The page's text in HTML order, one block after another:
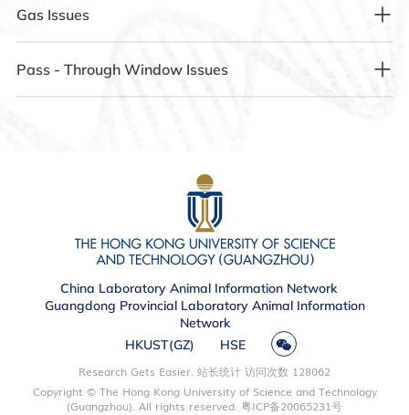
eyebrows, which may prevent recognition.
Step 3: Try to use KeDa GO or the campus card for
1.2 Facial Recognition Error or Failure to Recognize on
Access Control
Step 1: Contact the Control Room at 88338718 to have a
second photo registered in the system.
1.3 The Door Fails to Open Normally After Successful Access
Control Recognition
(communicate before 17:30 in the afternoon to adjust the
illumination as needed).
2.2 Nighttime Lighting in the Breeding Room Fails to Turn On
Step 2: If there is a need for nighttime lighting, please
reserve an extension of lighting use before 17:30.
3.1 Equipment Power Outage
Step 2: If the power socket has a power - off fault, contact
Gas Issues
4.1 Carbon Dioxide Cannot Be Used Normally
Pass - Through Window Issues
Step 1: Contact the Control Room at 88338718.
China Laboratory Animal Information Network
Guangdong Provincial Laboratory Animal Information
Network
HKUST(GZ)
HSE
Research Gets Easier. 站长统计 访问次数 128062
Copyright © The Hong Kong University of Science and Technology
(Guangzhou). All rights reserved. 粤ICP备20065231号